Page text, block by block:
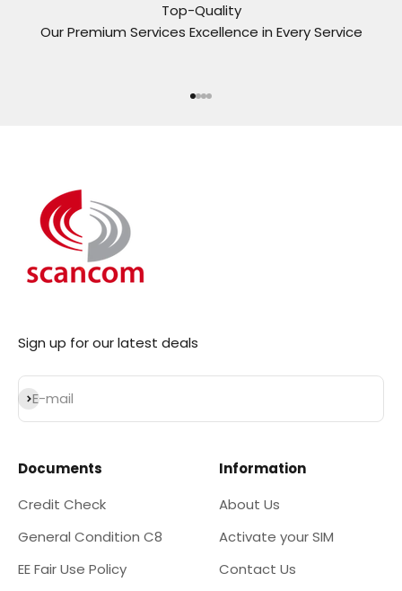
Top-Quality
Our Premium Services Excellence in Every Service
Sign up for our latest deals
E-mail
Subscribe
Documents
Credit Check
General Condition C8
EE Fair Use Policy
Information
About Us
Activate your SIM
Contact Us